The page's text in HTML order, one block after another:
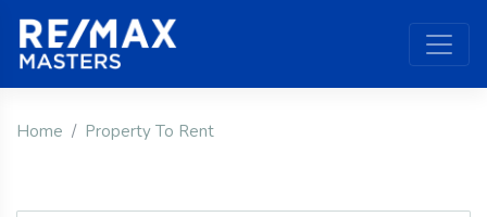
Home Property To Rent